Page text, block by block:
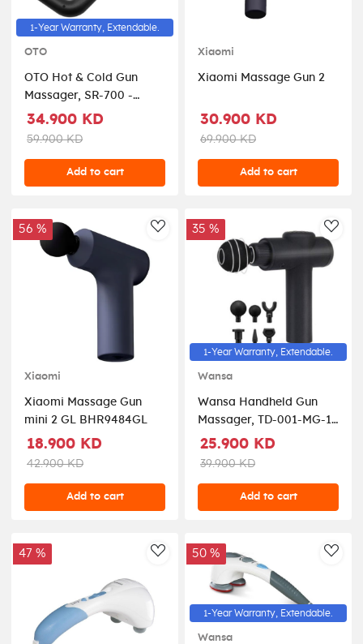
1-Year Warranty, Extendable.
OTO
OTO Hot & Cold Gun
Massager, SR-700 -
Black
34.900 KD
59.900 KD
Add to cart
Xiaomi
Xiaomi Massage Gun 2
30.900 KD
69.900 KD
Add to cart
AddToWishlist
56 %
Xiaomi
Xiaomi Massage Gun
mini 2 GL BHR9484GL
18.900 KD
42.900 KD
Add to cart
35 %
1-Year Warranty, Extendable.
Wansa
Wansa Handheld Gun
Massager, TD-001-MG-1
- Black
25.900 KD
39.900 KD
Add to cart
AddToWishlist
47 % 50 %
1-Year Warranty, Extendable.
Wansa